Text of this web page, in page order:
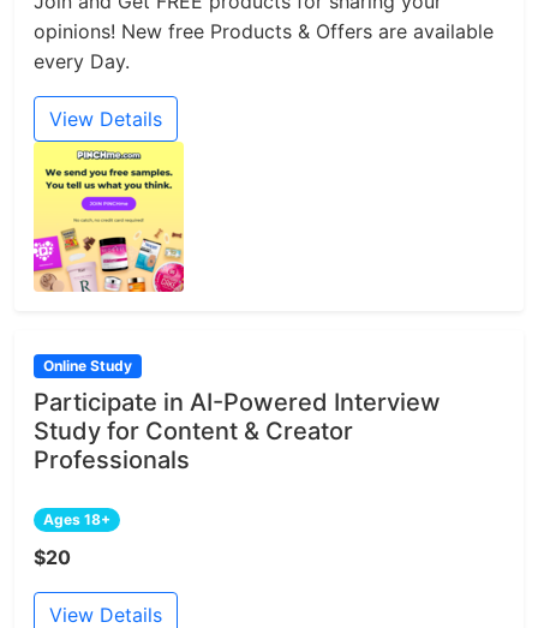
opinions! New free Products & Offers are available
every Day.
View Details
Online Study
Participate in AI-Powered Interview
Study for Content & Creator
Professionals
Ages 18+
$20
View Details